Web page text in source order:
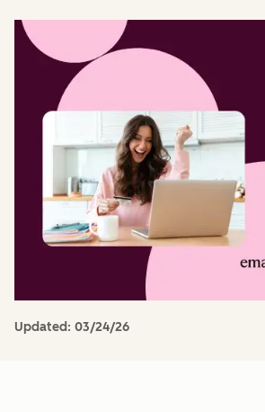
Updated: 03/24/26